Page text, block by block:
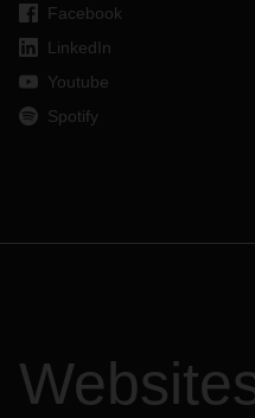
Facebook
LinkedIn
Youtube
Spotify